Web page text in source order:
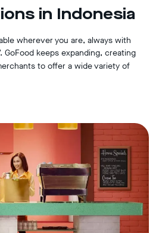
in Indonesia
wherever you are, always with
GoFood keeps expanding, creating
to offer a wide variety of